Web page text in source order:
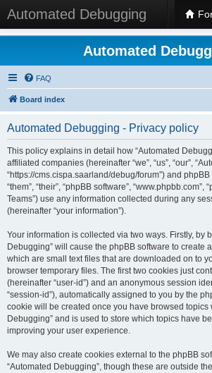
Automated Debugging
Automated
FAQ
Board index
Automated Debugging - Privacy policy
This policy explains in detail how “Automated
affiliated companies (hereinafter “we”, “us”, “our”,
“https://cms.cispa.saarland/debug/forum”) and phpBB
“them”, “their”, “phpBB software”, “www.phpbb.com”,
Teams”) use any information collected during any
(hereinafter “your information”).
Your information is collected via two ways. Firstly, by
Debugging” will cause the phpBB software to create
which are small text files that are downloaded on to
browser temporary files. The first two cookies just
(hereinafter “user-id”) and an anonymous session
“session-id”), automatically assigned to you by the
cookie will be created once you have browsed topics
Debugging” and is used to store which topics have
improving your user experience.
We may also create cookies external to the phpBB
“Automated Debugging”, though these are outside